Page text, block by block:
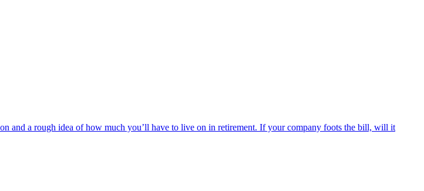
and a rough idea of how much you’ll have to live on in retirement. If your company foots the bill, will it